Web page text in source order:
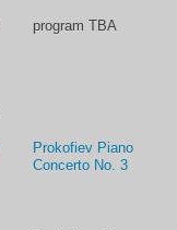
program TBA
Prokofiev Piano
Concerto No. 3